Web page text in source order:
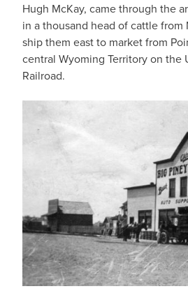
Hugh McKay, came through the
in a thousand head of cattle from
ship them east to market from
central Wyoming Territory on the
Railroad.